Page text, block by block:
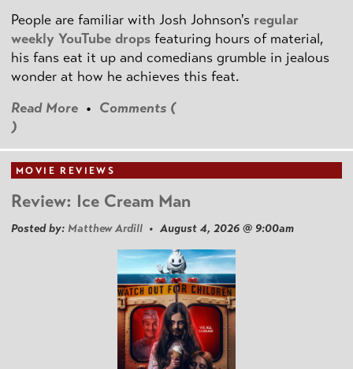
People are familiar with Josh Johnson's regular
weekly YouTube drops featuring hours of material,
his fans eat it up and comedians grumble in jealous
wonder at how he achieves this feat.
Read More • Comments (
)
MOVIE REVIEWS
Review: Ice Cream Man
Posted by: Matthew Ardill • August 4, 2026 @ 9:00am